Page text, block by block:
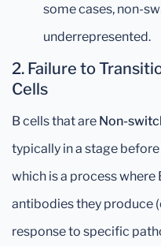
some cases, non-
underrepresented.
2. Failure to
Cells
B cells that are Non-
typically in a stage
which is a process where
antibodies they produce
response to specific